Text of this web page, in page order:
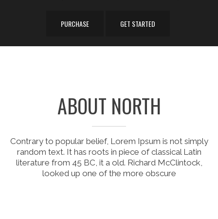
PURCHASE GET STARTED
ABOUT NORTH
Contrary to popular belief, Lorem Ipsum is not simply
random text. It has roots in piece of classical Latin
literature from 45 BC, it a old. Richard McClintock,
looked up one of the more obscure